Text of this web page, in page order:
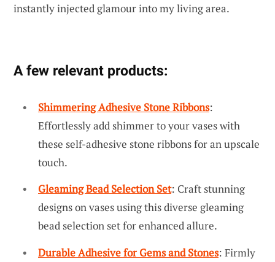
instantly injected glamour into my living area.
A few relevant products:
Shimmering Adhesive Stone Ribbons:
Effortlessly add shimmer to your vases with
these self-adhesive stone ribbons for an upscale
touch.
Gleaming Bead Selection Set: Craft stunning
designs on vases using this diverse gleaming
bead selection set for enhanced allure.
Durable Adhesive for Gems and Stones: Firmly